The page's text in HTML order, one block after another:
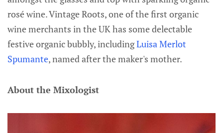
rosé wine. Vintage Roots, one of the first organic
wine merchants in the UK has some delectable
festive organic bubbly, includingLuisa Merlot
Spumante, named after the maker's mother.
About the Mixologist